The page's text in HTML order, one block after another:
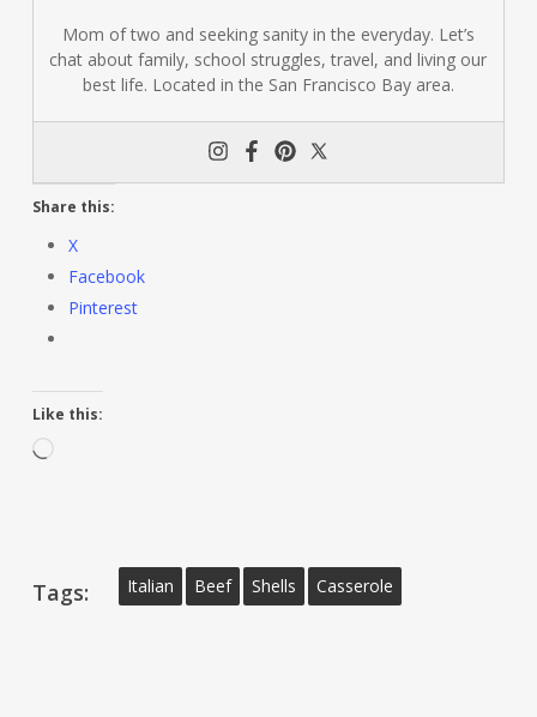
Mom of two and seeking sanity in the everyday. Let’s
chat about family, school struggles, travel, and living our
best life. Located in the San Francisco Bay area.
Share this:
X
Facebook
Pinterest
Like this:
Loading…
Tags: Italian Beef Shells Casserole